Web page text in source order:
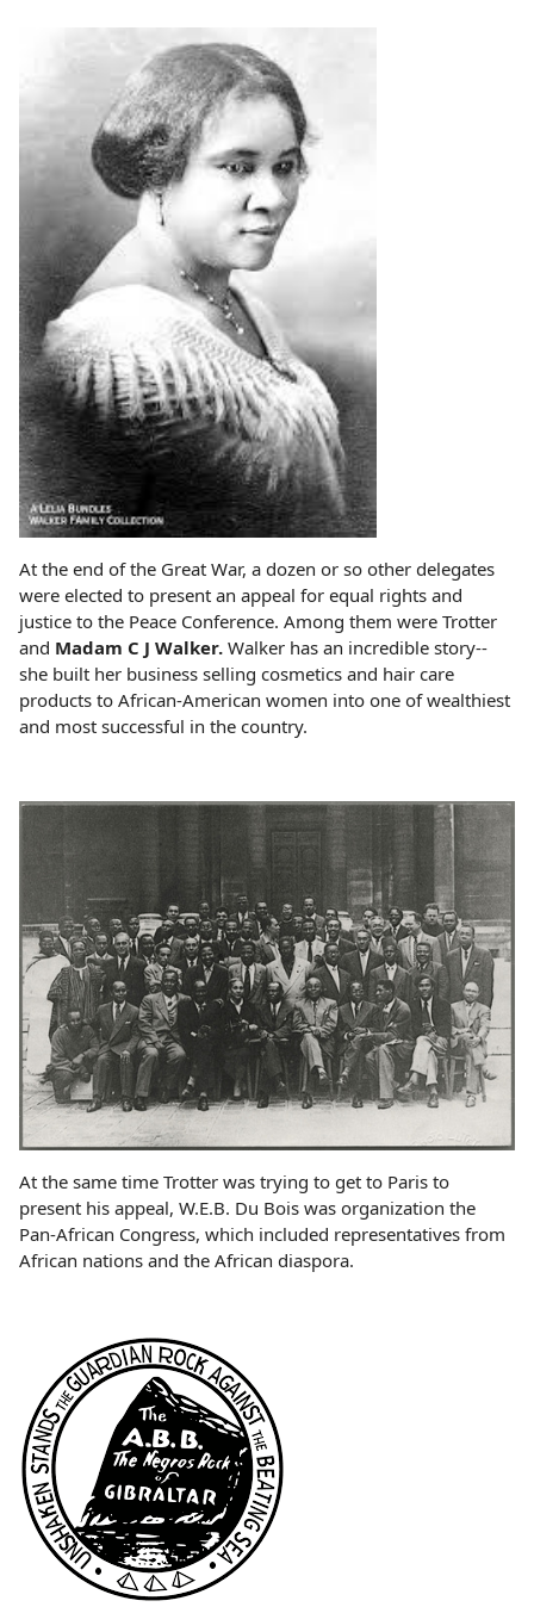
At the end of the Great War, a dozen or so other delegates
were elected to present an appeal for equal rights and
justice to the Peace Conference. Among them were Trotter
and Madam C J Walker. Walker has an incredible story--
she built her business selling cosmetics and hair care
products to African-American women into one of wealthiest
and most successful in the country.
At the same time Trotter was trying to get to Paris to
present his appeal, W.E.B. Du Bois was organization the
Pan-African Congress, which included representatives from
African nations and the African diaspora.